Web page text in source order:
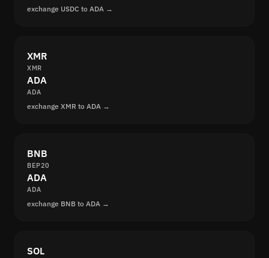
exchange USDC to ADA →
XMR
XMR
ADA
ADA
exchange XMR to ADA →
BNB
BEP20
ADA
ADA
exchange BNB to ADA →
SOL